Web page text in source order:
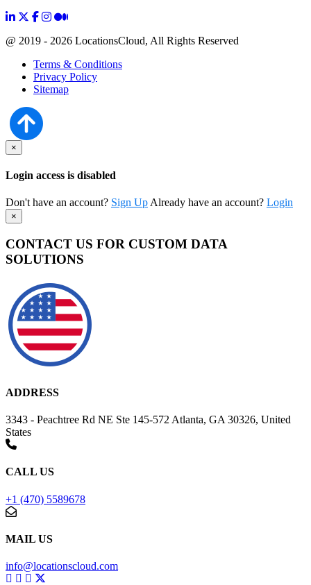
@ 2019 - 2026 LocationsCloud, All Rights Reserved
Terms & Conditions
Privacy Policy
Sitemap
×
Login access is disabled
Don't have an account? Sign Up Already have an account? Login
×
CONTACT US FOR CUSTOM DATA
SOLUTIONS
ADDRESS
3343 - Peachtree Rd NE Ste 145-572 Atlanta, GA 30326, United
States
CALL US
+1 (470) 5589678
MAIL US
info@locationscloud.com